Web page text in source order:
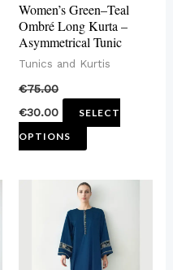
Women’s Green–Teal
Ombré Long Kurta –
Asymmetrical Tunic
Tunics and Kurtis
€75.00
€30.00
SELECT
OPTIONS
be
chosen
on
product
This
product
has
multiple